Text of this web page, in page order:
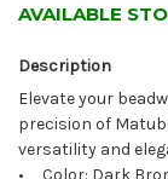
AVAILABLE
Description
Elevate your
precision of
versatility and